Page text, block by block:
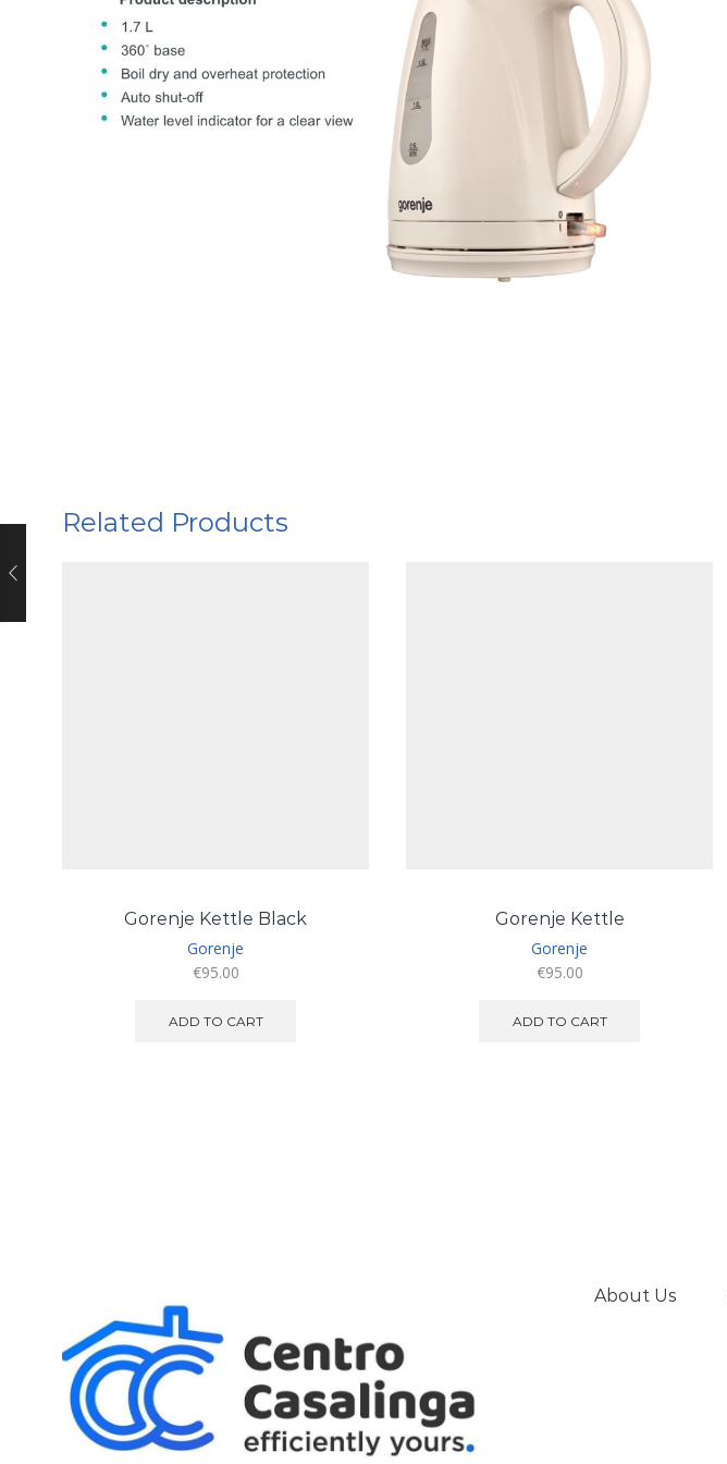
Related Products
Gorenje Kettle Black
Gorenje
€95.00
ADD TO CART
Gorenje Kettle
Gorenje
€95.00
ADD TO CART
About Us